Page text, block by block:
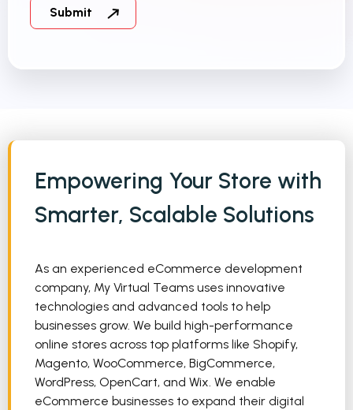
Empowering Your Store with
Smarter, Scalable Solutions
As an experienced eCommerce development
company, My Virtual Teams uses innovative
technologies and advanced tools to help
businesses grow. We build high-performance
online stores across top platforms like Shopify,
Magento, WooCommerce, BigCommerce,
WordPress, OpenCart, and Wix. We enable
eCommerce businesses to expand their digital